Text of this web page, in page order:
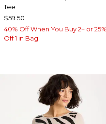
Tee
$59.50
40% Off When You Buy 2+ or 25%
Off 1 in Bag